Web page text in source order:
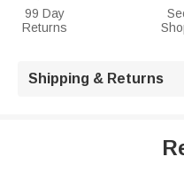
99 Day
Returns
Shipping & Returns